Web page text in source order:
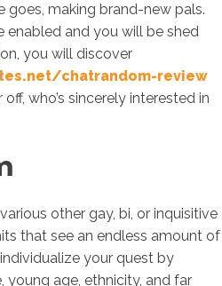
goes, making brand-new pals.
and you will be shed
you will discover
chatrandom-review
off, who’s sincerely interested in
other gay, bi, or inquisitive
that see an endless amount of
your quest by
young age, ethnicity, and far